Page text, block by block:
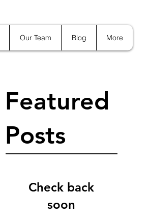
Our Team Blog More
Featured
Posts
Check back
soon